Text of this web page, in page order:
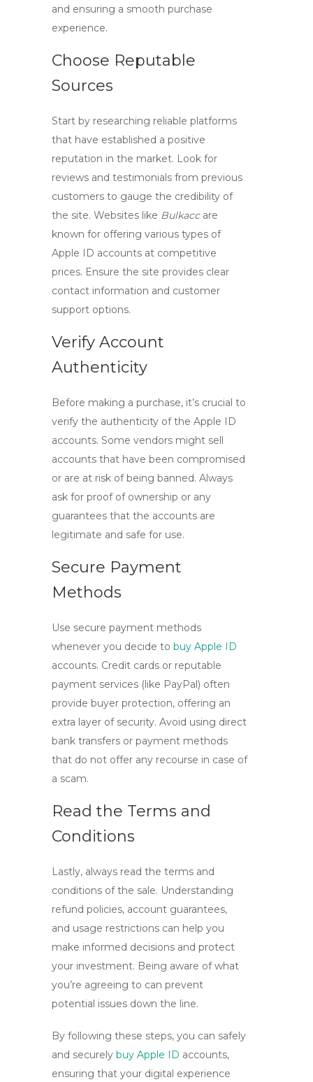
and ensuring a smooth purchase
experience.
Choose Reputable
Sources
Start by researching reliable platforms
that have established a positive
reputation in the market. Look for
reviews and testimonials from previous
customers to gauge the credibility of
the site. Websites like Bulkaccare
known for offering various types of
Apple ID accounts at competitive
prices. Ensure the site provides clear
contact information and customer
support options.
Verify Account
Authenticity
Before making a purchase, it’s crucial to
verify the authenticity of the Apple ID
accounts. Some vendors might sell
accounts that have been compromised
or are at risk of being banned. Always
ask for proof of ownership or any
guarantees that the accounts are
legitimate and safe for use.
Secure Payment
Methods
Use secure payment methods
whenever you decide to buy Apple ID
accounts. Credit cards or reputable
payment services (like PayPal) often
provide buyer protection, offering an
extra layer of security. Avoid using direct
bank transfers or payment methods
that do not offer any recourse in case of
a scam.
Read the Terms and
Conditions
Lastly, always read the terms and
conditions of the sale. Understanding
refund policies, account guarantees,
and usage restrictions can help you
make informed decisions and protect
your investment. Being aware of what
you’re agreeing to can prevent
potential issues down the line.
By following these steps, you can safely
and securely buy Apple ID accounts,
ensuring that your digital experience